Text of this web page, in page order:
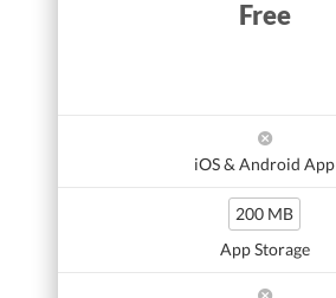
Free
iOS & Android App
200 MB
App Storage